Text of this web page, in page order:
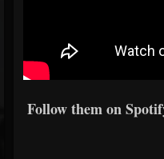
Follow them on